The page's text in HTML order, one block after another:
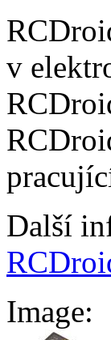
v
Další
Image: